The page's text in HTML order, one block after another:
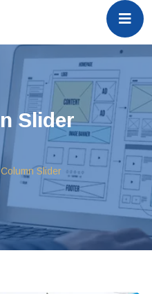
Slider
Slider